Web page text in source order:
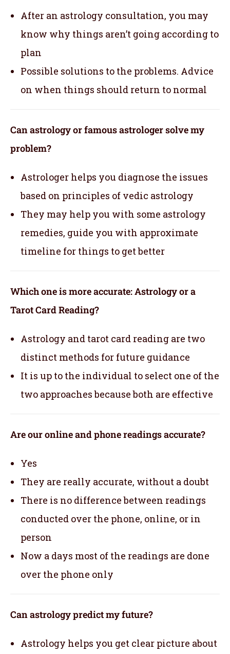
After an astrology consultation, you may
know why things aren’t going according to
plan
Possible solutions to the problems. Advice
on when things should return to normal
Can astrology or famous astrologer solve my
problem?
Astrologer helps you diagnose the issues
based on principles of vedic astrology
They may help you with some astrology
remedies, guide you with approximate
timeline for things to get better
Which one is more accurate: Astrology or a
Tarot Card Reading?
Astrology and tarot card reading are two
distinct methods for future guidance
It is up to the individual to select one of the
two approaches because both are effective
Are our online and phone readings accurate?
Yes
They are really accurate, without a doubt
There is no difference between readings
conducted over the phone, online, or in
person
Now a days most of the readings are done
over the phone only
Can astrology predict my future?
Astrology helps you get clear picture about